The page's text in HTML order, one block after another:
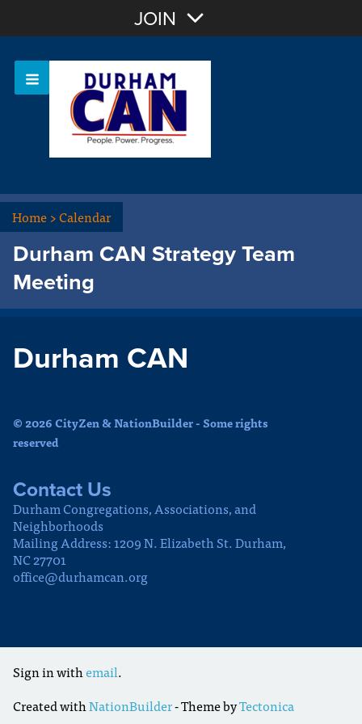
OR Sign In
JOIN
Home>Calendar
Durham CAN Strategy Team
Meeting
Durham CAN
© 2026 CityZen & NationBuilder - Some rights
reserved
Contact Us
Durham Congregations, Associations, and
Neighborhoods
Mailing Address: 1209 N. Elizabeth St. Durham,
NC 27701
office@durhamcan.org
Sign in withemail.
Created withNationBuilder- Theme byTectonica